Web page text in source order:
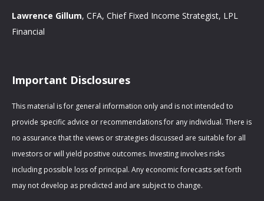
Lawrence Gillum, CFA, Chief Fixed Income Strategist, LPL
Financial
Important Disclosures
This material is for general information only and is not intended to
provide specific advice or recommendations for any individual. There is
no assurance that the views or strategies discussed are suitable for all
investors or will yield positive outcomes. Investing involves risks
including possible loss of principal. Any economic forecasts set forth
may not develop as predicted and are subject to change.